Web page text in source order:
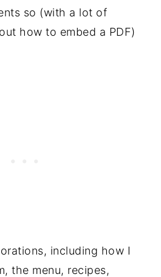
so (with a lot of
how to embed a PDF)
including how I
the menu, recipes,